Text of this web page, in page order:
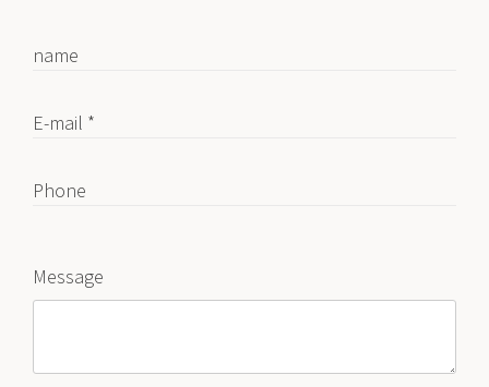
name
E-mail *
Phone
Message